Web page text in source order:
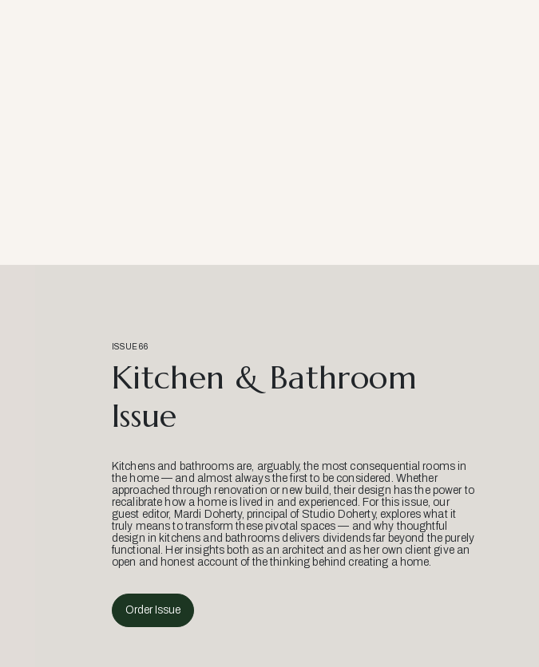
ISSUE 66
Kitchen & Bathroom
Issue
Kitchens and bathrooms are, arguably, the most consequential rooms in
the home — and almost always the first to be considered. Whether
approached through renovation or new build, their design has the power to
recalibrate how a home is lived in and experienced. For this issue, our
guest editor, Mardi Doherty, principal of Studio Doherty, explores what it
truly means to transform these pivotal spaces — and why thoughtful
design in kitchens and bathrooms delivers dividends far beyond the purely
functional. Her insights both as an architect and as her own client give an
open and honest account of the thinking behind creating a home.
Order Issue